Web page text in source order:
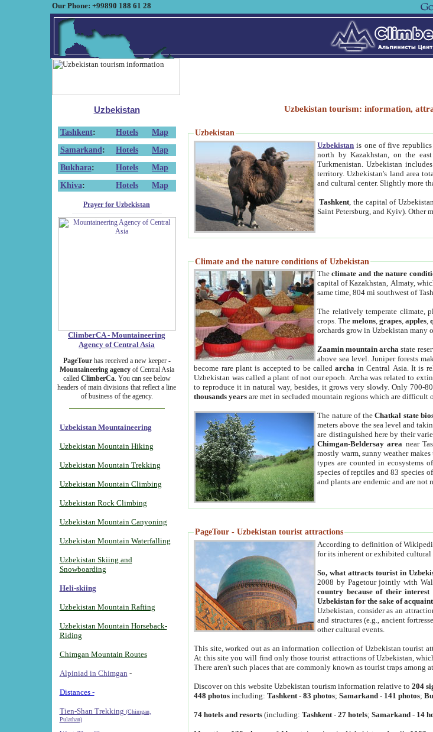
Our Phone: +99890 188 61 28
Uzbekistan
Tashkent: Hotels
Map
Samarkand : Hotels
Map
Bukhara: Hotels
Map
Khiva: Hotels Map
Prayer for Uzbekistan
ClimberCA - Mountaineering
Agency of Central Asia
PageTourhas received a new keeper -
Mountaineering agencyof Central Asia
called ClimberCa. You can see below
headers of main divisions that reflect a line
of business of the agency.
Uzbekistan Mountaineering
Uzbekistan Mountain Hiking
Uzbekistan Mountain Trekking
Uzbekistan Mountain Climbing
Uzbekistan Rock Climbing
Uzbekistan Mountain Canyoning
Uzbekistan Mountain Waterfalling
Uzbekistan Skiing and
Snowboarding
Heli-skiing
Uzbekistan Mountain Rafting
Uzbekistan Mountain Horseback-
Riding
Chimgan Mountain Routes
Alpiniad in Chimgan -
Distances -
Tien-Shan Trekking (Chimgan,
Pulathan)
Uzbekistan tourism: information,
Uzbekistan
Uzbekistan is one of five
north by Kazakhstan, on the
Turkmenistan. Uzbekistan
territory. Uzbekistan's land area
and cultural center. Slightly more
Tashkent , the capital of
Saint Petersburg, and Kyiv). Other
Climate and the nature conditions of Uzbekistan
Theclimate and the nature
capital of Kazakhstan, Almaty,
same time, 804 mi southwest of
The relatively temperate climate,
crops. Themelons,grapes,apples,
orchards grow in Uzbekistan many
Zaamin mountain archa state
above sea level. Juniper forests
become rare plant is accepted to be calledarcha in Central Asia. It is
Uzbekistan was called a plant of not our epoch. Archa was related to
to reproduce it in natural way, besides, it grows very slowly. Only 700-
thousands years are met in secluded mountain regions which are difficult
The nature of theChatkal state
meters above the sea level and
are distinguished here by their
Chimgan-Beldersay area near
mostly warm, sunny weather
types are counted in ecosystems
species of reptiles and 83 species
and plants are endemic and are not
PageTour - Uzbekistan tourist attractions
According to definition of
for its inherent or exhibited cultural
So, what attracts tourist in
2008 by Pagetour jointly with
country because of their
Uzbekistan for the sake of
Uzbekistan, consider as an
and structures (e.g., ancient
other cultural events.
This site, worked out as an information collection of Uzbekistan tourist
At this site you will find only those tourist attractions of Uzbekistan,
There aren't such places that are commonly known as tourist traps among
Discover on this website Uzbekistan tourism information relative to204
448 photos including:Tashkent -83 photos;Samarkand - 141 photos;
74 hotels and resorts (including:Tashkent -27 hotels;Samarkand - 14